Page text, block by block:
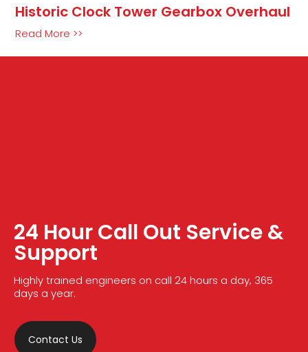
Historic Clock Tower Gearbox Overhaul
Read More >>
24 Hour Call Out Service &
Support
Highly trained engineers on call 24 hours a day, 365
days a year.
Contact Us